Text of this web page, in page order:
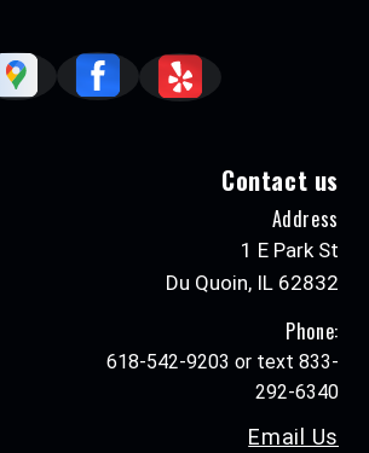
Contact us
Address
1 E Park St
Du Quoin, IL 62832
Phone:
618-542-9203 or text 833-
292-6340
Email Us